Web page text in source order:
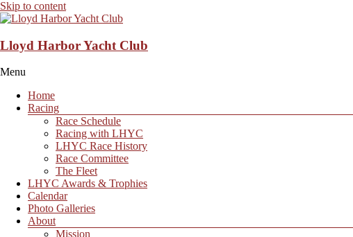
Skip to content
Lloyd Harbor Yacht Club
Menu
Home
Racing
Race Schedule
Racing with LHYC
LHYC Race History
Race Committee
The Fleet
LHYC Awards & Trophies
Calendar
Photo Galleries
About
Mission